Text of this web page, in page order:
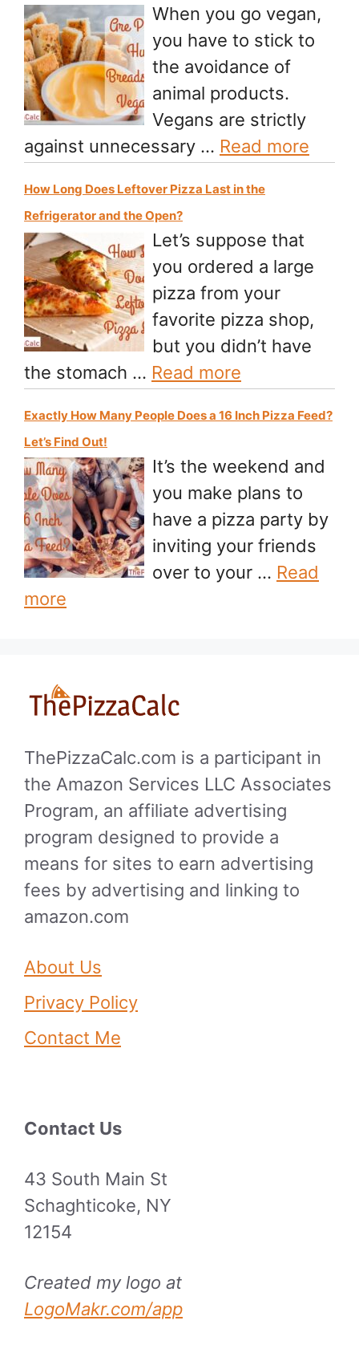
When you go vegan,
you have to stick to
the avoidance of
animal products.
Vegans are strictly
against unnecessary … Read more
How Long Does Leftover Pizza Last in the
Refrigerator and the Open?
Let’s suppose that
you ordered a large
pizza from your
favorite pizza shop,
but you didn’t have
the stomach … Read more
Exactly How Many People Does a 16 Inch Pizza Feed?
Let’s Find Out!
It’s the weekend and
you make plans to
have a pizza party by
inviting your friends
over to your … Read
more
ThePizzaCalc.com is a participant in
the Amazon Services LLC Associates
Program, an affiliate advertising
program designed to provide a
means for sites to earn advertising
fees by advertising and linking to
amazon.com
About Us
Privacy Policy
Contact Me
Contact Us
43 South Main St
Schaghticoke, NY
12154
Created my logo at
LogoMakr.com/app